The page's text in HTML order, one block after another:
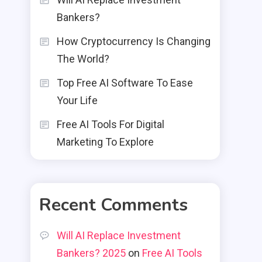
Bankers?
How Cryptocurrency Is Changing
The World?
Top Free AI Software To Ease
Your Life
Free AI Tools For Digital
Marketing To Explore
Recent Comments
Will AI Replace Investment
Bankers? 2025 on Free AI Tools